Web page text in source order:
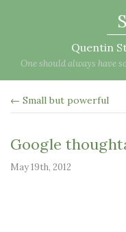
Quentin
One should always have
← Small but powerful
Google
May 19th, 2012